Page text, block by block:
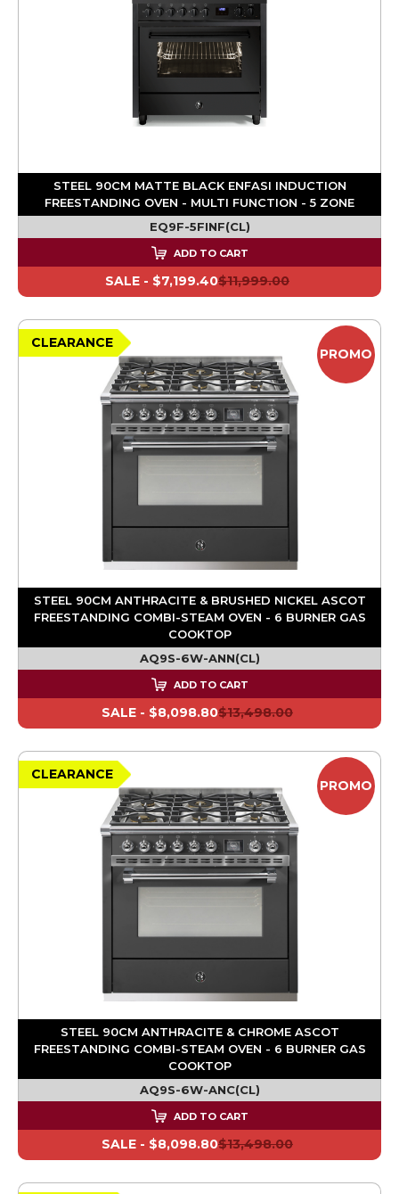
STEEL 90CM MATTE BLACK ENFASI INDUCTION
FREESTANDING OVEN - MULTI FUNCTION - 5 ZONE
EQ9F-5FINF(CL)
ADD TO CART
$11,999.00
SALE - $7,199.40
PROMO
CLEARANCE
STEEL 90CM ANTHRACITE & BRUSHED NICKEL ASCOT
FREESTANDING COMBI-STEAM OVEN - 6 BURNER GAS
COOKTOP
AQ9S-6W-ANN(CL)
ADD TO CART
$13,498.00
SALE - $8,098.80
PROMO
CLEARANCE
STEEL 90CM ANTHRACITE & CHROME ASCOT
FREESTANDING COMBI-STEAM OVEN - 6 BURNER GAS
COOKTOP
AQ9S-6W-ANC(CL)
ADD TO CART
$13,498.00
SALE - $8,098.80